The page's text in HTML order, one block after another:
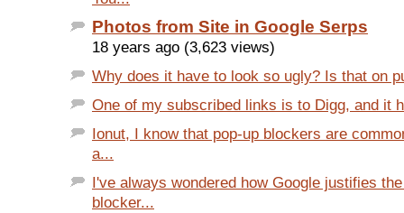
Photos from Site in Google Serps
18 years ago (3,623 views)
Why does it have to look so ugly? Is that on
One of my subscribed links is to Digg, and it
Ionut, I know that pop-up blockers are
a...
I've always wondered how Google justifies
blocker...